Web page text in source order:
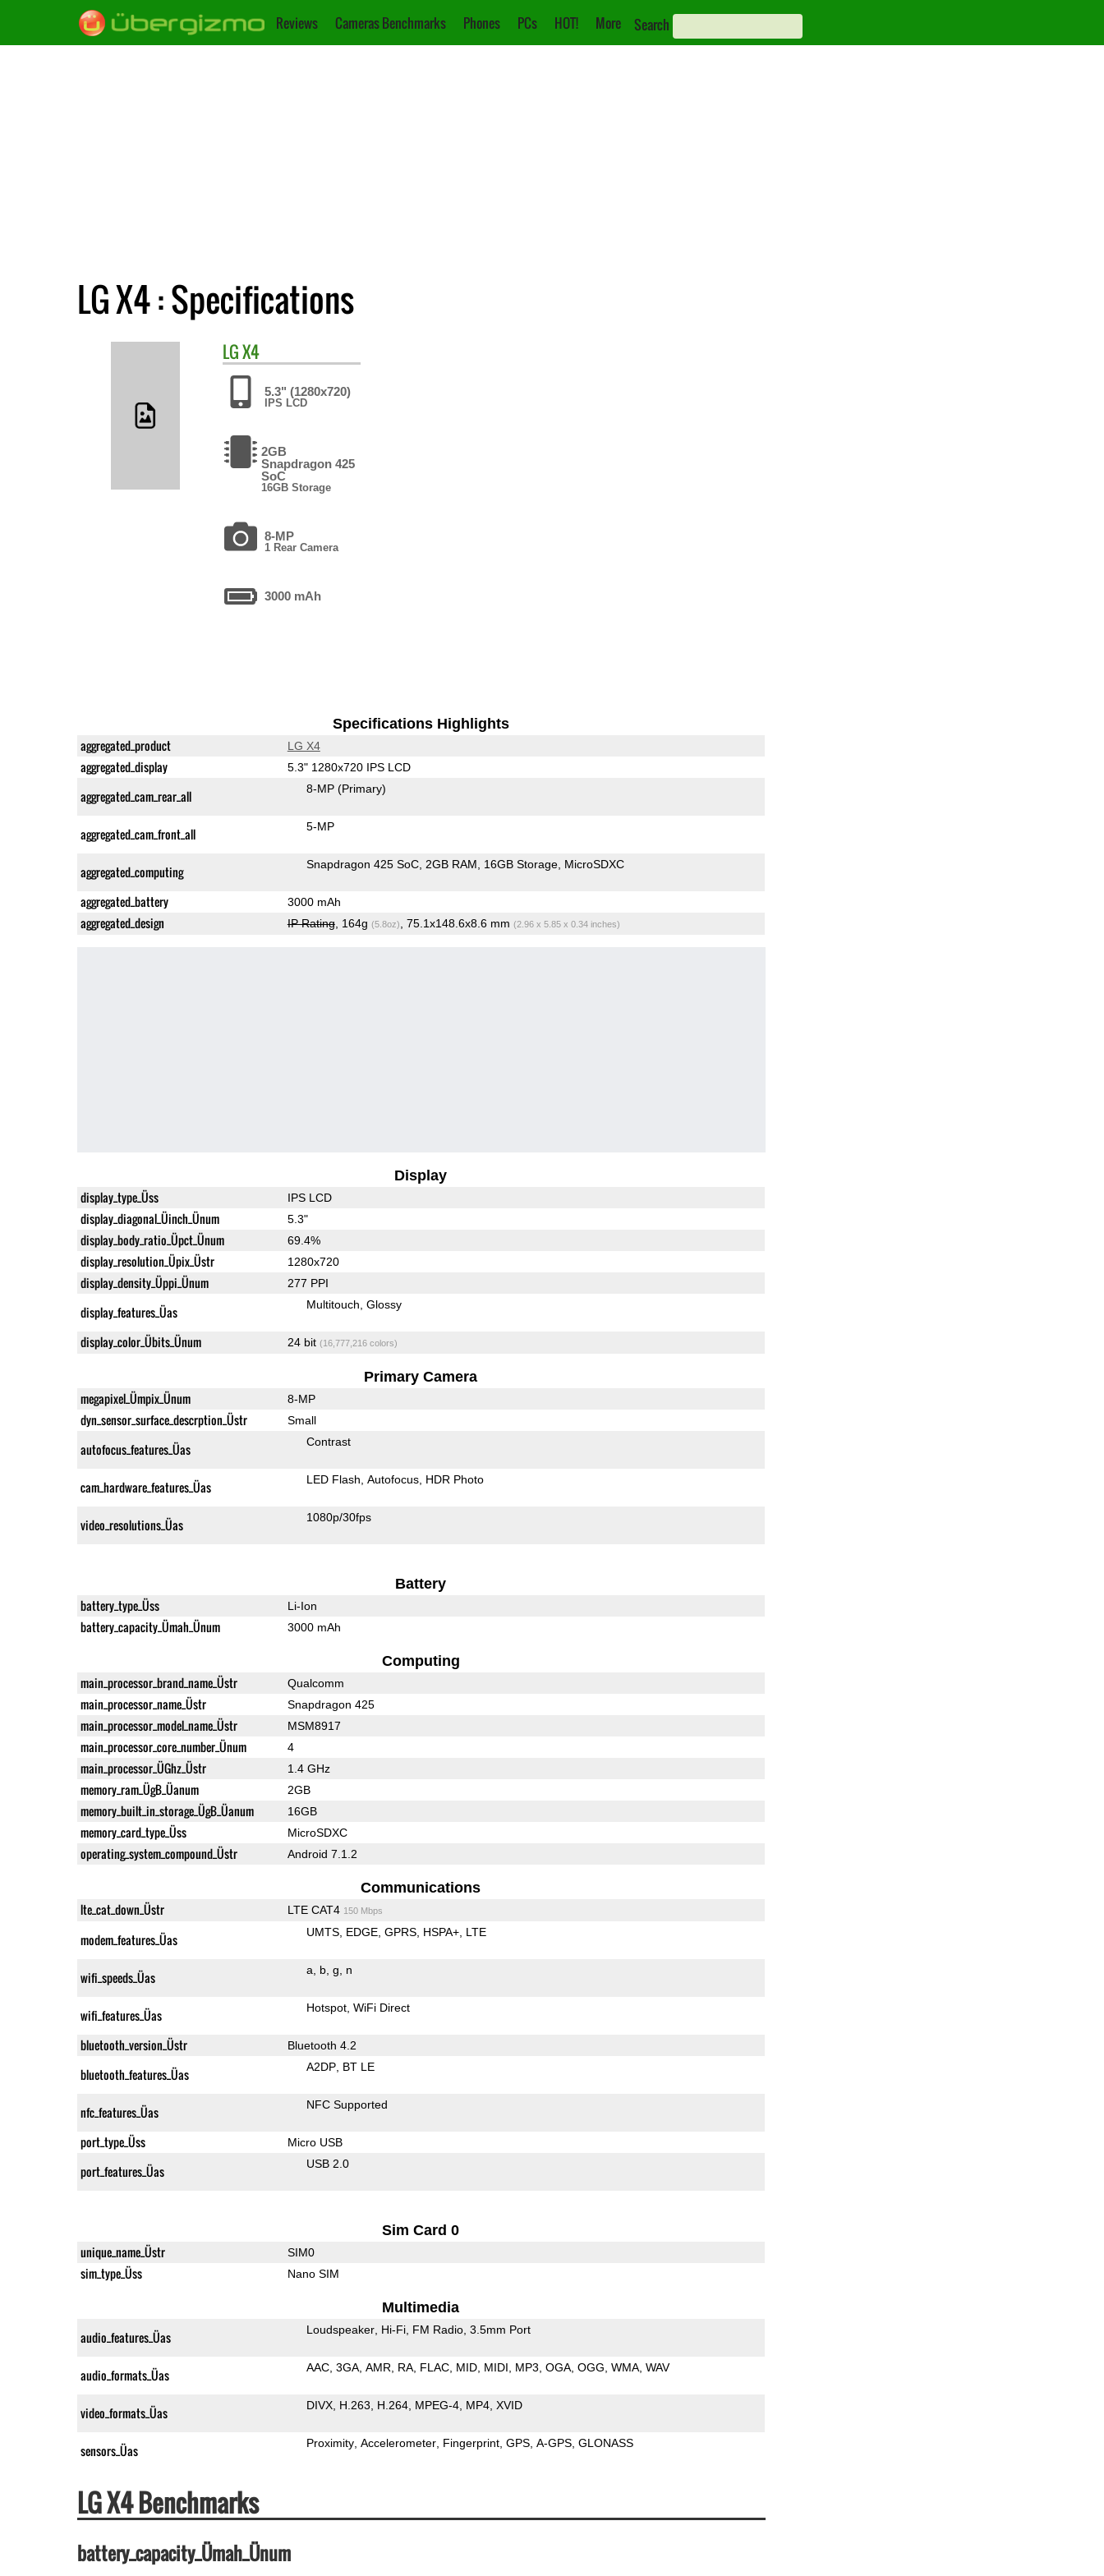
Reviews Cameras Benchmarks Phones PCs HOT! More Search
LG X4 : Specifications
LGX4
5.3" (1280x720)
IPS LCD
2GB
Snapdragon 425
SoC
16GB Storage
8-MP
1 Rear Camera
3000 mAh
Specifications Highlights
aggregated_product LG X4
aggregated_display 5.3" 1280x720 IPS LCD
aggregated_cam_rear_all 8-MP (Primary)
aggregated_cam_front_all 5-MP
aggregated_computing Snapdragon 425 SoC 2GB RAM 16GB Storage MicroSDXC
aggregated_battery 3000 mAh
aggregated_design IP Rating, 164g (5.8oz) , 75.1x148.6x8.6 mm (2.96 x 5.85 x 0.34 inches)
Display
display_type_Üss IPS LCD
display_diagonal_Üinch_Ünum 5.3"
display_body_ratio_Üpct_Ünum 69.4%
display_resolution_Üpix_Üstr 1280x720
display_density_Üppi_Ünum 277 PPI
display_features_Üas Multitouch Glossy
display_color_Übits_Ünum 24 bit (16,777,216 colors)
Primary Camera
megapixel_Ümpix_Ünum 8-MP
dyn_sensor_surface_descrption_Üstr Small
autofocus_features_Üas Contrast
cam_hardware_features_Üas LED Flash Autofocus HDR Photo
video_resolutions_Üas 1080p/30fps
Battery
battery_type_Üss Li-Ion
battery_capacity_Ümah_Ünum 3000 mAh
Computing
main_processor_brand_name_Üstr Qualcomm
main_processor_name_Üstr Snapdragon 425
main_processor_model_name_Üstr MSM8917
main_processor_core_number_Ünum 4
main_processor_ÜGhz_Üstr 1.4 GHz
memory_ram_ÜgB_Üanum 2GB
memory_built_in_storage_ÜgB_Üanum 16GB
memory_card_type_Üss MicroSDXC
operating_system_compound_Üstr Android 7.1.2
Communications
lte_cat_down_Üstr LTE CAT4 150 Mbps
modem_features_Üas UMTS EDGE GPRS HSPA+ LTE
wifi_speeds_Üas a b g n
wifi_features_Üas Hotspot WiFi Direct
bluetooth_version_Üstr Bluetooth 4.2
bluetooth_features_Üas A2DP BT LE
nfc_features_Üas NFC Supported
port_type_Üss Micro USB
port_features_Üas USB 2.0
Sim Card 0
unique_name_Üstr SIM0
sim_type_Üss Nano SIM
Multimedia
audio_features_Üas Loudspeaker Hi-Fi FM Radio 3.5mm Port
audio_formats_Üas AAC 3GA AMR RA FLAC MID MIDI MP3 OGA OGG WMA WAV
video_formats_Üas DIVX H.263 H.264 MPEG-4 MP4 XVID
sensors_Üas Proximity Accelerometer Fingerprint GPS A-GPS GLONASS
LG X4 Benchmarks
battery_capacity_Ümah_Ünum